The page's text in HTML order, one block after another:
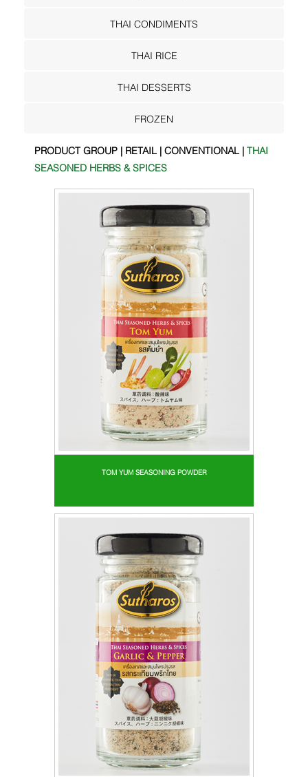
THAI CONDIMENTS
THAI RICE
THAI DESSERTS
FROZEN
PRODUCT GROUP | RETAIL | CONVENTIONAL | THAI
SEASONED HERBS & SPICES
TOM YUM SEASONING POWDER